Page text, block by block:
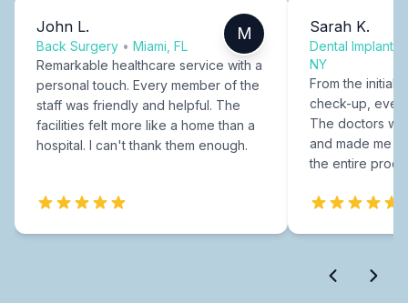
John L.
Back Surgery • Miami, FL
M
Remarkable healthcare service with a
personal touch. Every member of the
staff was friendly and helpful. The
facilities felt more like a home than a
hospital. I can't thank them enough.
Sarah K.
Dental Implants
NY
From the initial
check-up,
The doctors
and made me
the entire